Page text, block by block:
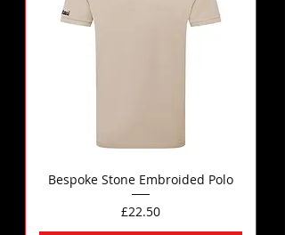
Bespoke Stone Embroided Polo
Price
£22.50